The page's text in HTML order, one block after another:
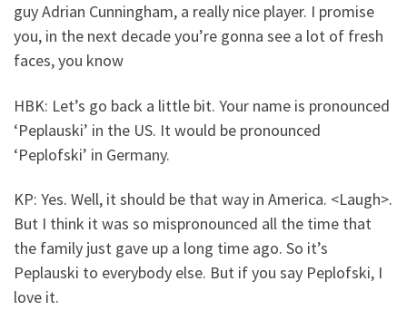
guy Adrian Cunningham, a really nice player. I promise
you, in the next decade you’re gonna see a lot of fresh
faces, you know
HBK: Let’s go back a little bit. Your name is pronounced
‘Peplauski’ in the US. It would be pronounced
‘Peplofski’ in Germany.
KP: Yes. Well, it should be that way in America. <Laugh>.
But I think it was so mispronounced all the time that
the family just gave up a long time ago. So it’s
Peplauski to everybody else. But if you say Peplofski, I
love it.